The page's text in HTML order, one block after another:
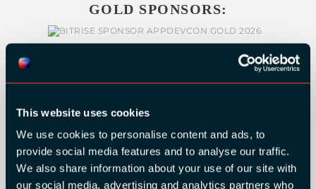
This website uses cookies
We use cookies to personalise content and ads, to
provide social media features and to analyse our traffic.
We also share information about your use of our site with
our social media, advertising and analytics partners who
GOLD SPONSORS: